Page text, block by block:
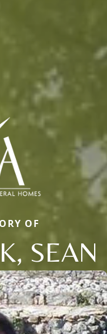
OF
SEAN